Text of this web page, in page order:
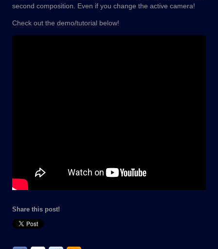
second composition. Even if you change the active camera!
Check out the demo/tutorial below!
Share this post!